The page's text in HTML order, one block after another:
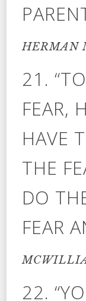
HERMAN
21.
FEAR,
HAVE
THE
DO
FEAR
22.